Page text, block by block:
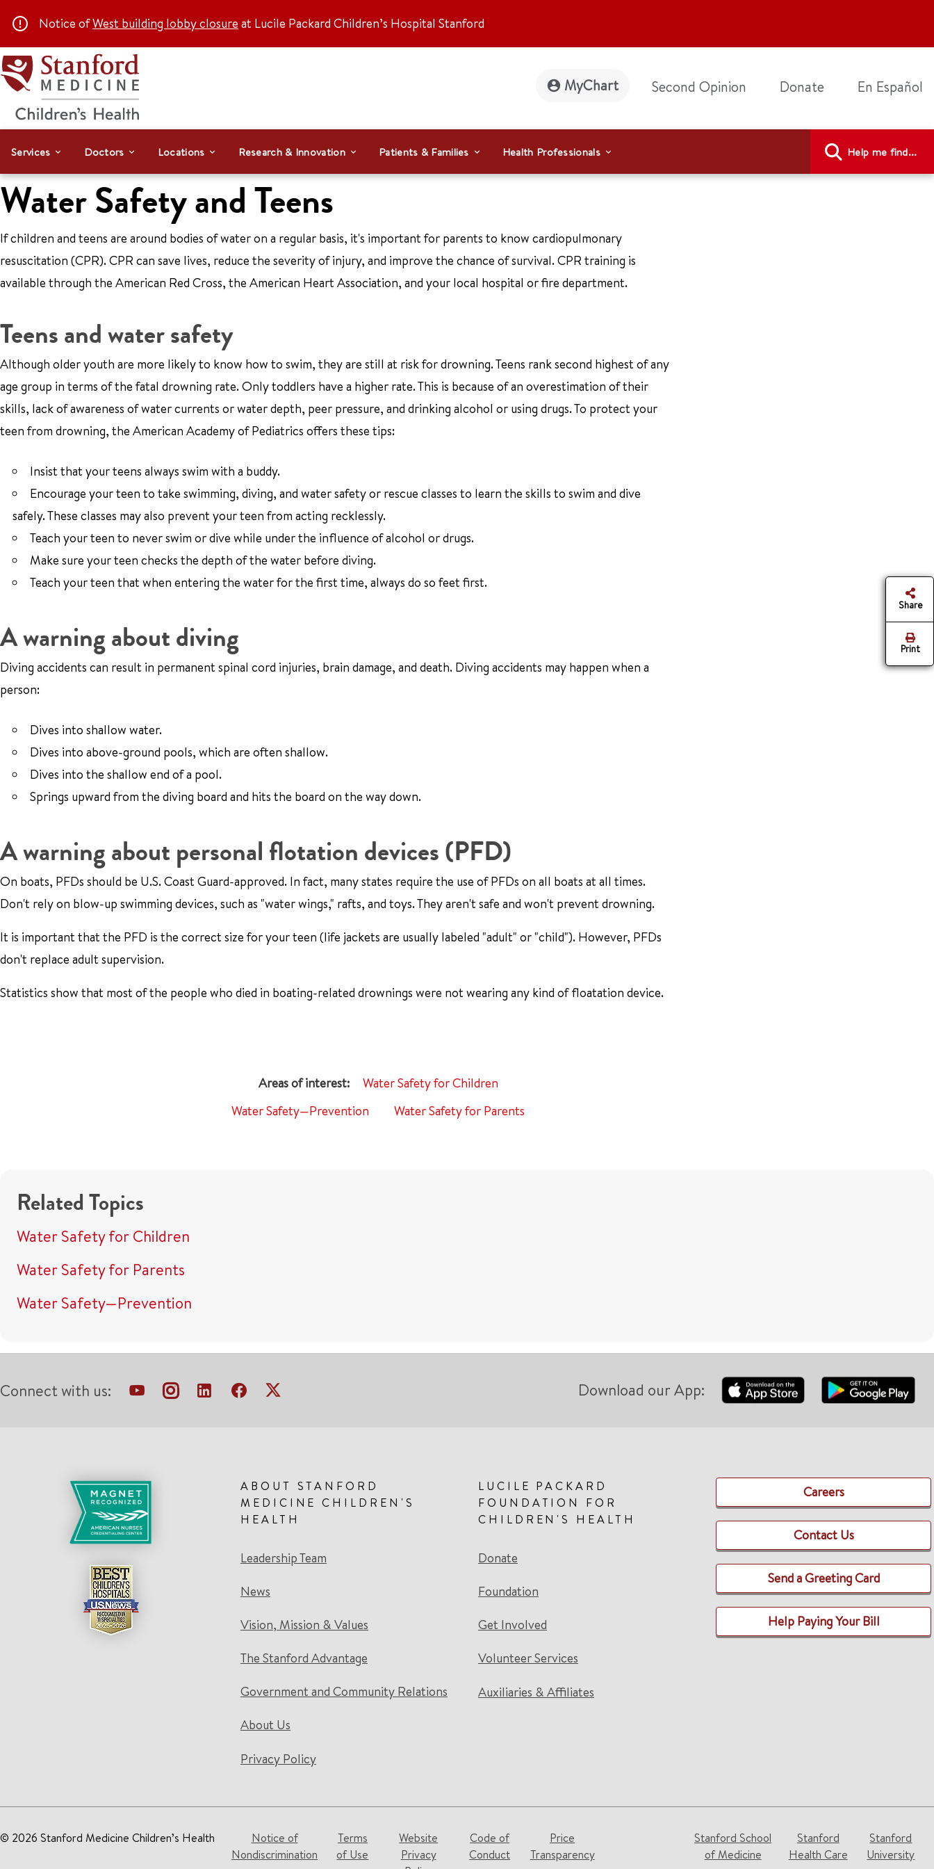
Notice ofWest building lobby closure at Lucile Packard Children’s Hospital Stanford
MyChart Second Opinion Donate En Español
Services Doctors Locations Research & Innovation Patients & Families Health Professionals Help me find...
Water Safety and Teens
If children and teens are around bodies of water on a regular basis, it's important for parents to know cardiopulmonary
resuscitation (CPR). CPR can save lives, reduce the severity of injury, and improve the chance of survival. CPR training is
available through the American Red Cross, the American Heart Association, and your local hospital or fire department.
Teens and water safety
Although older youth are more likely to know how to swim, they are still at risk for drowning. Teens rank second highest of any
age group in terms of the fatal drowning rate. Only toddlers have a higher rate. This is because of an overestimation of their
skills, lack of awareness of water currents or water depth, peer pressure, and drinking alcohol or using drugs. To protect your
teen from drowning, the American Academy of Pediatrics offers these tips:
Insist that your teens always swim with a buddy.
Encourage your teen to take swimming, diving, and water safety or rescue classes to learn the skills to swim and dive
safely. These classes may also prevent your teen from acting recklessly.
Teach your teen to never swim or dive while under the influence of alcohol or drugs.
Make sure your teen checks the depth of the water before diving.
Teach your teen that when entering the water for the first time, always do so feet first.
A warning about diving
Diving accidents can result in permanent spinal cord injuries, brain damage, and death. Diving accidents may happen when a
person:
Dives into shallow water.
Dives into above-ground pools, which are often shallow.
Dives into the shallow end of a pool.
Springs upward from the diving board and hits the board on the way down.
A warning about personal flotation devices (PFD)
On boats, PFDs should be U.S. Coast Guard-approved. In fact, many states require the use of PFDs on all boats at all times.
Don't rely on blow-up swimming devices, such as "water wings," rafts, and toys. They aren't safe and won't prevent drowning.
It is important that the PFD is the correct size for your teen (life jackets are usually labeled "adult" or "child"). However, PFDs
don't replace adult supervision.
Statistics show that most of the people who died in boating-related drownings were not wearing any kind of floatation device.
Share
Print
Water Safety for Children
Water Safety—Prevention
Water Safety for Parents
Related Topics
Water Safety for Children
Water Safety for Parents
Water Safety—Prevention
Connect with us: Download our App:
ABOUT STANFORD
MEDICINE CHILDREN'S
HEALTH
Leadership Team
News
Vision, Mission & Values
The Stanford Advantage
Government and Community Relations
About Us
Privacy Policy
LUCILE PACKARD
FOUNDATION FOR
CHILDREN'S HEALTH
Donate
Foundation
Get Involved
Volunteer Services
Auxiliaries & Affiliates
Careers
Contact Us
Send a Greeting Card
Help Paying Your Bill
© 2026 Stanford Medicine Children’s Health
Notice of
Nondiscrimination
Terms
of Use
Website
Privacy
Code of
Conduct
Price
Transparency
Stanford School
of Medicine
Stanford
Health Care
Stanford
University